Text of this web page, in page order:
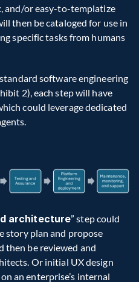
and/or easy-to-templatize
then be cataloged for use in
specific tasks from humans
software engineering
2), each step will have
could leverage dedicated
architecture” step could
story plan and propose
then be reviewed and
Or initial UX design
an enterprise’s internal